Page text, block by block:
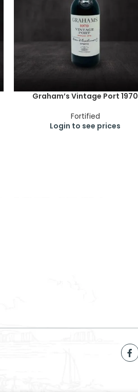
Graham’s Vintage Port 1970
Fortified
Login to see prices